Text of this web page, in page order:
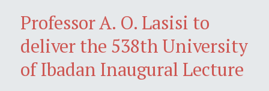
Professor A. O. Lasisi to
deliver the 538th University
of Ibadan Inaugural Lecture